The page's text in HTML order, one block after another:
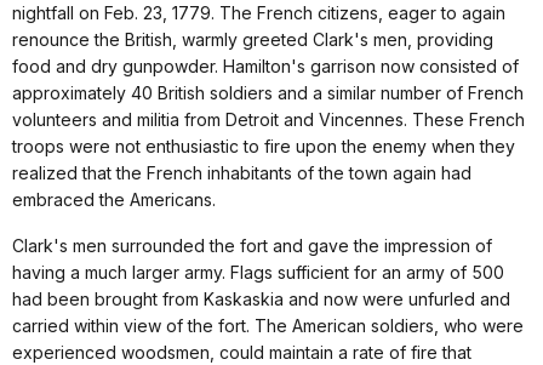
nightfall on Feb. 23, 1779. The French citizens, eager to again
renounce the British, warmly greeted Clark's men, providing
food and dry gunpowder. Hamilton's garrison now consisted of
approximately 40 British soldiers and a similar number of French
volunteers and militia from Detroit and Vincennes. These French
troops were not enthusiastic to fire upon the enemy when they
realized that the French inhabitants of the town again had
embraced the Americans.
Clark's men surrounded the fort and gave the impression of
having a much larger army. Flags sufficient for an army of 500
had been brought from Kaskaskia and now were unfurled and
carried within view of the fort. The American soldiers, who were
experienced woodsmen, could maintain a rate of fire that